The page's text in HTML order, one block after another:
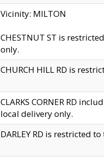
Vicinity: MILTON
CHESTNUT ST is
only.
CHURCH HILL RD is
CLARKS CORNER RD
local delivery only.
DARLEY RD is restricted